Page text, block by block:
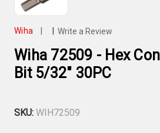
Wiha Write a Review
Wiha 72509 - Hex
Bit 5/32" 30PC
SKU: WIH72509